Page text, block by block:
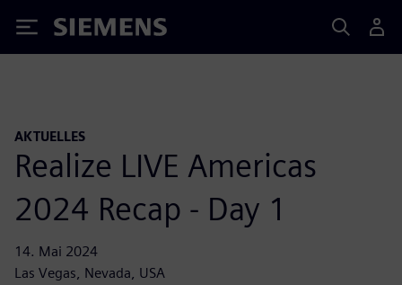
Siemens
AKTUELLES
Realize LIVE Americas
2024 Recap - Day 1
14. Mai 2024
Las Vegas, Nevada, USA